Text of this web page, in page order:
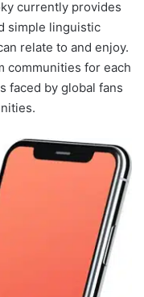
currently provides
simple linguistic
relate to and enjoy.
communities for each
faced by global fans